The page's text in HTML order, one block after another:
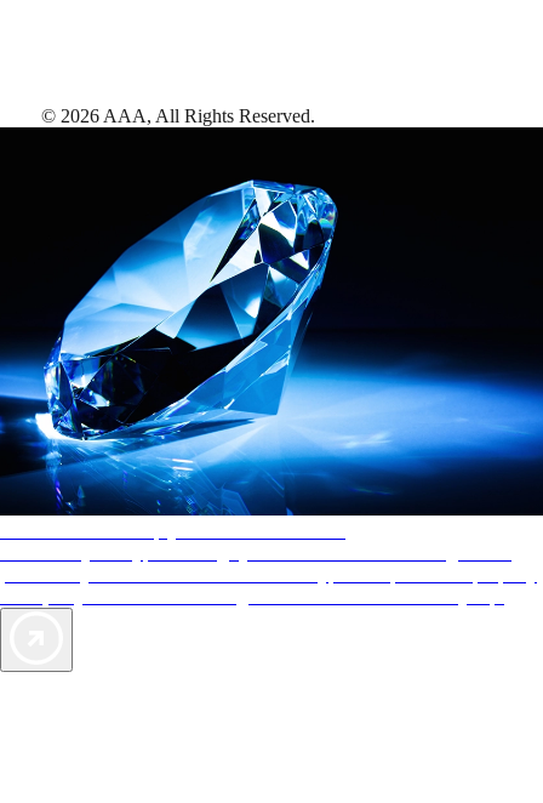
© 2026 AAA, All Rights Reserved.